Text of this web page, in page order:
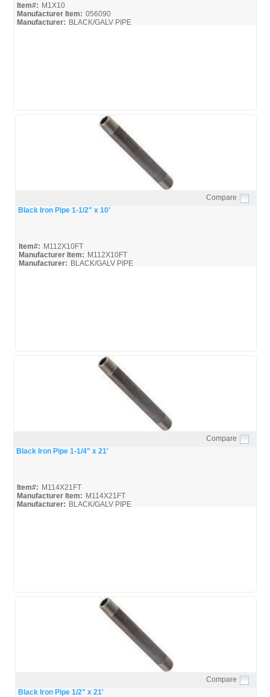
Item#: M1X10
Manufacturer Item: 056090
Manufacturer: BLACK/GALV PIPE
Compare
Black Iron Pipe 1-1/2" x 10'
Item#: M112X10FT
Manufacturer Item: M112X10FT
Manufacturer: BLACK/GALV PIPE
Compare
Black Iron Pipe 1-1/4" x 21'
Item#: M114X21FT
Manufacturer Item: M114X21FT
Manufacturer: BLACK/GALV PIPE
Compare
Black Iron Pipe 1/2" x 21'